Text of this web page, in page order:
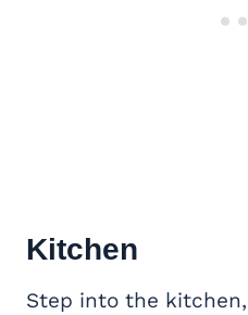
Kitchen
Step into the